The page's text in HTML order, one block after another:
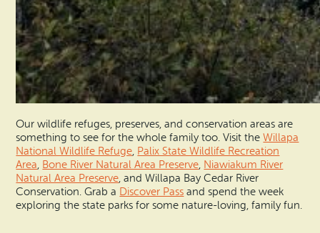
Our wildlife refuges, preserves, and conservation areas are
something to see for the whole family too. Visit theWillapa
National Wildlife Refuge, Palix State Wildlife Recreation
Area, Bone River Natural Area Preserve, Niawiakum River
Natural Area Preserve, and Willapa Bay Cedar River
Conservation. Grab a Discover Pass and spend the week
exploring the state parks for some nature-loving, family fun.